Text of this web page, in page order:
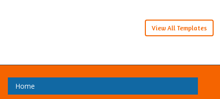
View All Templates
Home